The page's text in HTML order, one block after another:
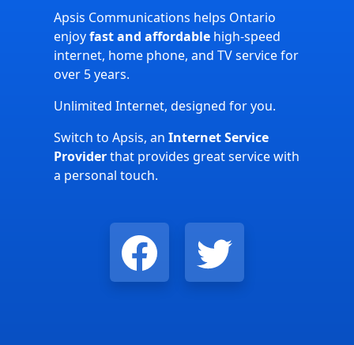
Apsis Communications helps Ontario
enjoyfast and affordable high-speed
internet, home phone, and TV service for
over 5 years.
Unlimited Internet, designed for you.
Switch to Apsis, an Internet Service
Providerthat provides great service with
a personal touch.